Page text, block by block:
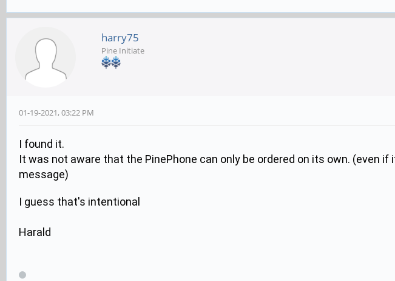
harry75
Pine Initiate
01-19-2021, 03:22 PM
I found it.
It was not aware that the PinePhone can only be ordered on its own. (even
message)
I guess that's intentional
Harald